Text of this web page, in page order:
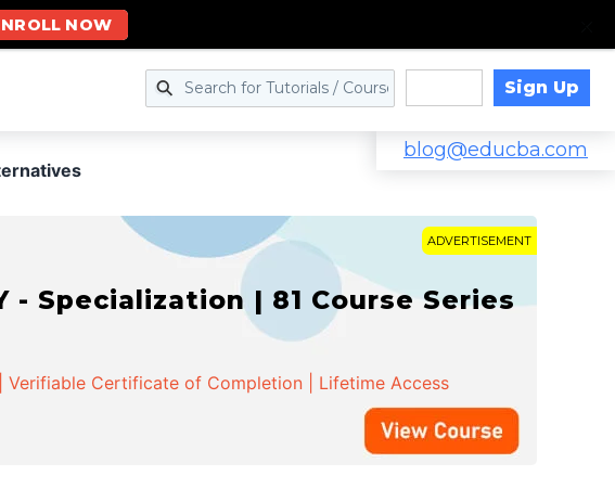
Sign Up
blog@educba.com
ADVERTISEMENT
- Specialization | 81 Course Series
Verifiable Certificate of Completion | Lifetime Access
NOW